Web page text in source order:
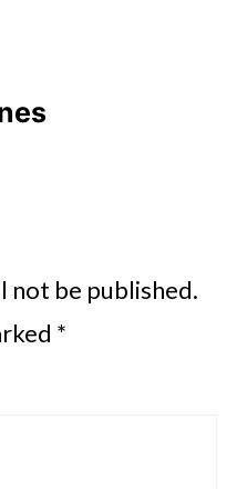
not be published.
*